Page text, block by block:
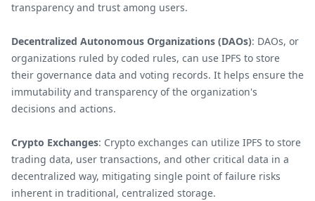
transparency and trust among users.
Decentralized Autonomous Organizations (DAOs): DAOs, or
organizations ruled by coded rules, can use IPFS to store
their governance data and voting records. It helps ensure the
immutability and transparency of the organization's
decisions and actions.
Crypto Exchanges: Crypto exchanges can utilize IPFS to store
trading data, user transactions, and other critical data in a
decentralized way, mitigating single point of failure risks
inherent in traditional, centralized storage.